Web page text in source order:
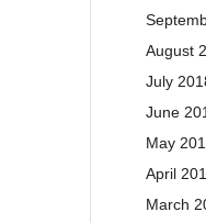
August
July
June
May
April
March